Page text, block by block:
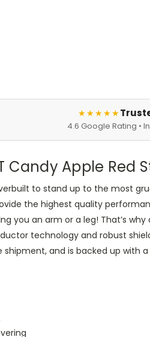
★★★★★
4.6 Google Rating •
Candy Apple Red
to stand up to the most
the highest quality
you an arm or a leg! That’s
technology and robust
and is backed up with